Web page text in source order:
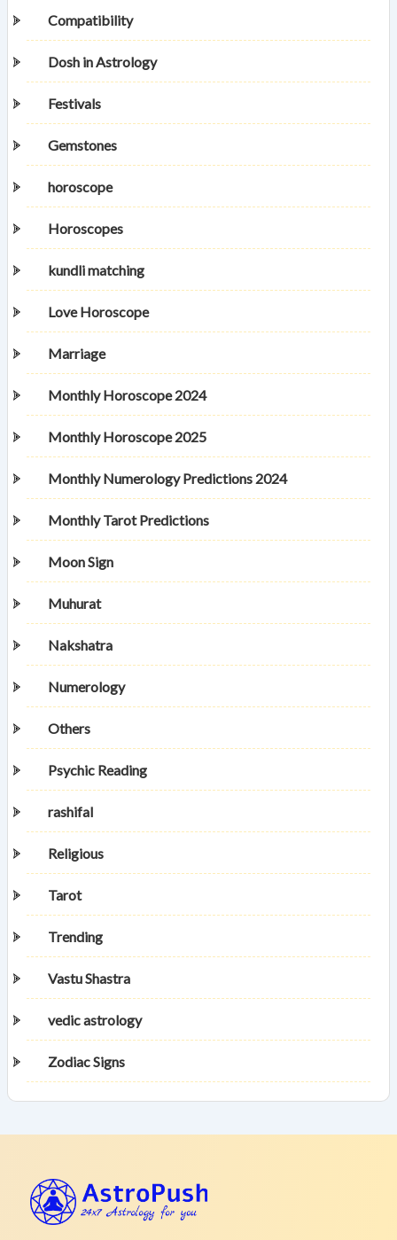
Compatibility
Dosh in Astrology
Festivals
Gemstones
horoscope
Horoscopes
kundli matching
Love Horoscope
Marriage
Monthly Horoscope 2024
Monthly Horoscope 2025
Monthly Numerology Predictions 2024
Monthly Tarot Predictions
Moon Sign
Muhurat
Nakshatra
Numerology
Others
Psychic Reading
rashifal
Religious
Tarot
Trending
Vastu Shastra
vedic astrology
Zodiac Signs